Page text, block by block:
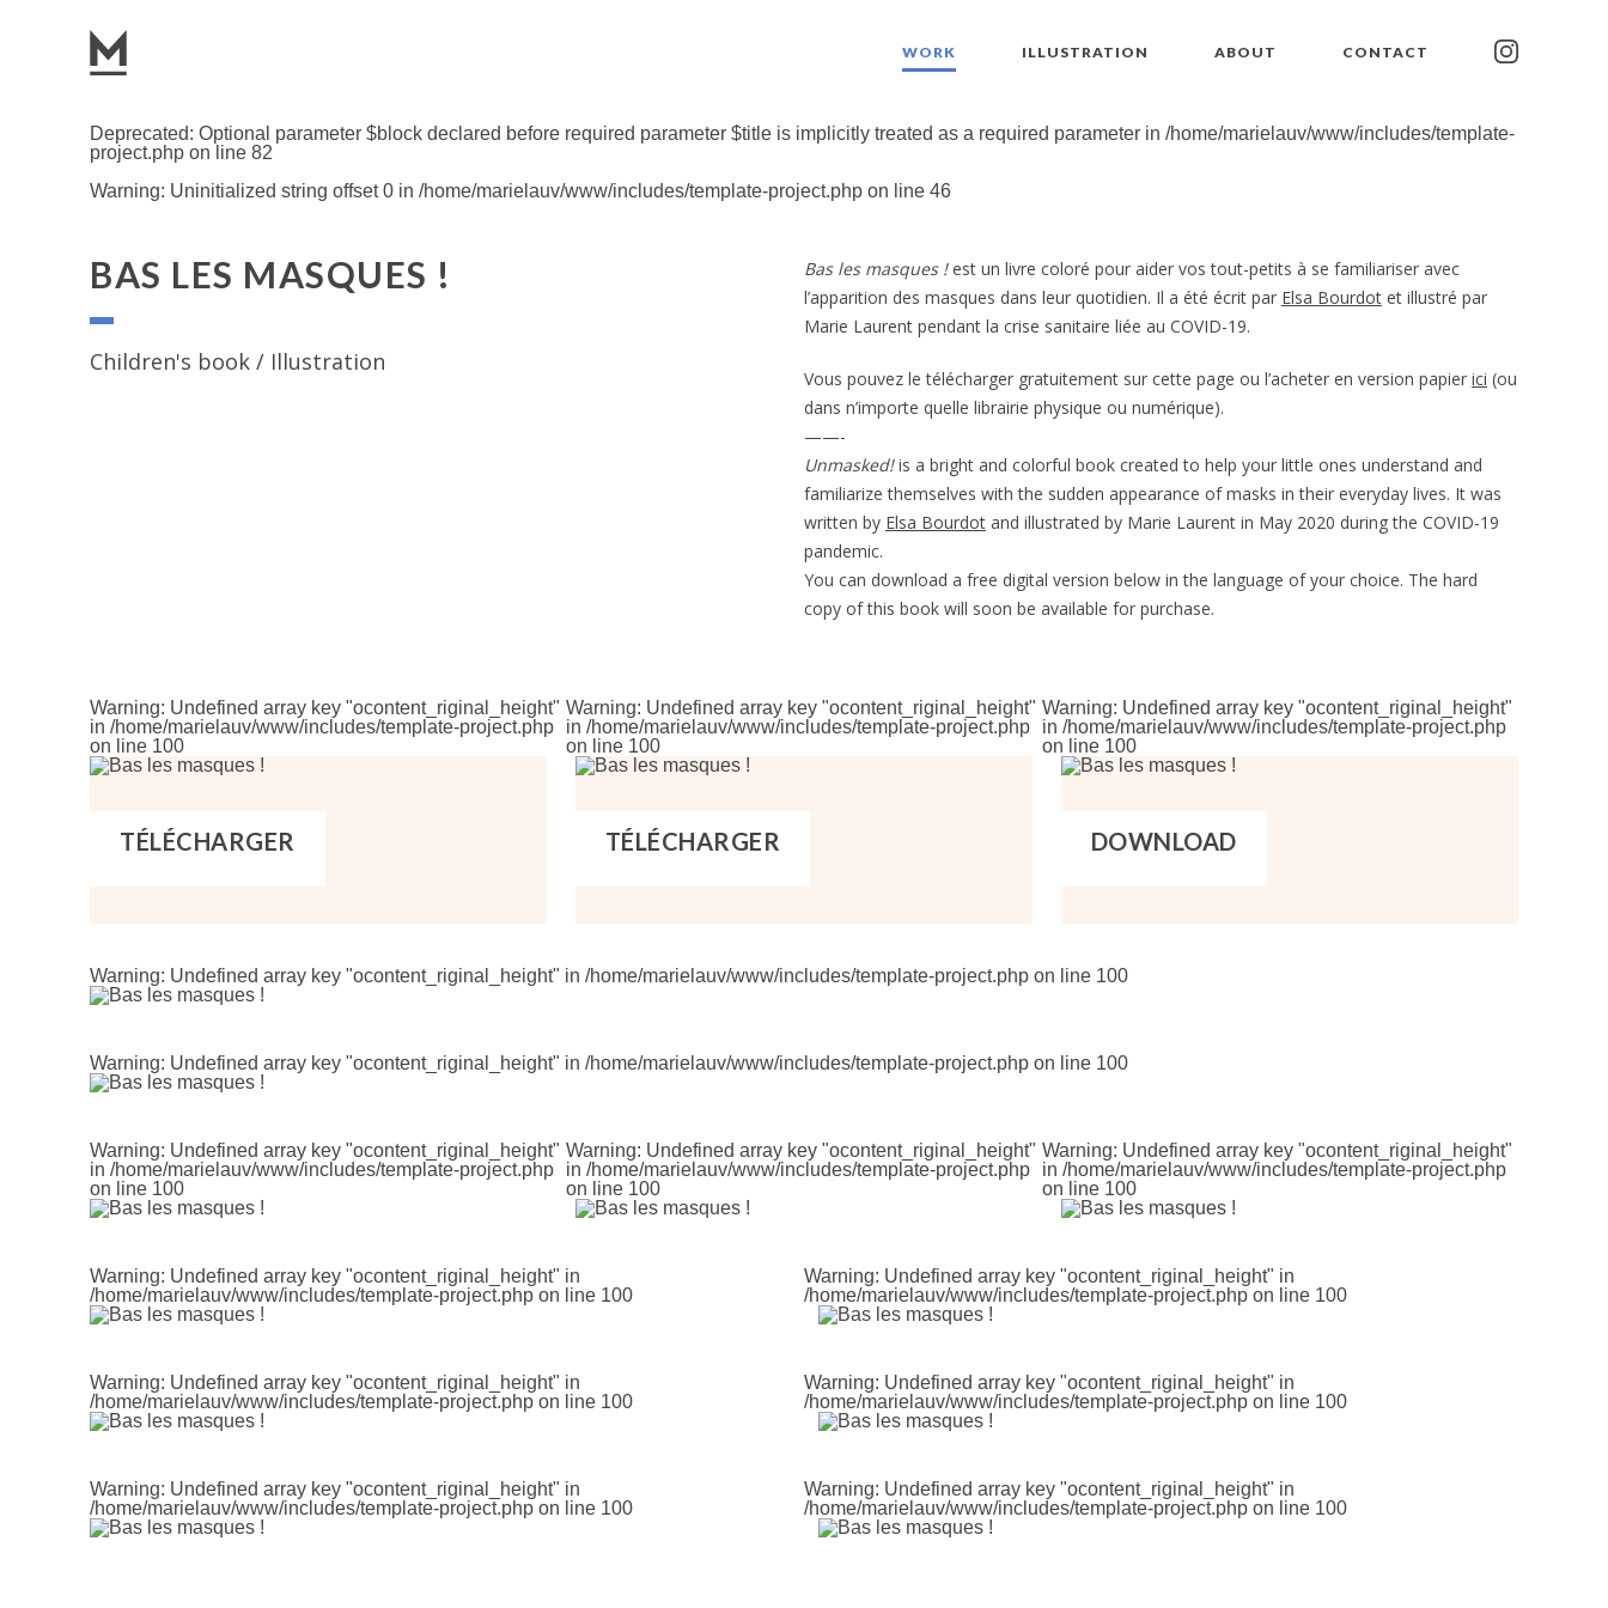
WORK ILLUSTRATION ABOUT CONTACT
Deprecated: Optional parameter $block declared before required parameter $title is implicitly treated as a required parameter in /home/marielauv/www/includes/template-
project.php on line 82
Warning: Uninitialized string offset 0 in /home/marielauv/www/includes/template-project.php on line 46
BAS LES MASQUES !
Children's book / Illustration
Bas les masques !est un livre coloré pour aider vos tout-petits à se familiariser avec
l’apparition des masques dans leur quotidien. Il a été écrit par Elsa Bourdot et illustré par
Marie Laurent pendant la crise sanitaire liée au COVID-19.
Vous pouvez le télécharger gratuitement sur cette page ou l’acheter en version papier ici (ou
dans n’importe quelle librairie physique ou numérique).
——-
Unmasked!is a bright and colorful book created to help your little ones understand and
familiarize themselves with the sudden appearance of masks in their everyday lives. It was
written by Elsa Bourdot and illustrated by Marie Laurent in May 2020 during the COVID-19
pandemic.
You can download a free digital version below in the language of your choice. The hard
copy of this book will soon be available for purchase.
Warning: Undefined array key "ocontent_riginal_height"
in /home/marielauv/www/includes/template-project.php
on line 100
TÉLÉCHARGER
Warning: Undefined array key "ocontent_riginal_height"
in /home/marielauv/www/includes/template-project.php
on line 100
TÉLÉCHARGER
Warning: Undefined array key "ocontent_riginal_height"
in /home/marielauv/www/includes/template-project.php
on line 100
DOWNLOAD
Warning: Undefined array key "ocontent_riginal_height" in /home/marielauv/www/includes/template-project.php on line 100
Warning: Undefined array key "ocontent_riginal_height" in /home/marielauv/www/includes/template-project.php on line 100
Warning: Undefined array key "ocontent_riginal_height"
in /home/marielauv/www/includes/template-project.php
on line 100
Warning: Undefined array key "ocontent_riginal_height"
in /home/marielauv/www/includes/template-project.php
on line 100
Warning: Undefined array key "ocontent_riginal_height"
in /home/marielauv/www/includes/template-project.php
on line 100
Warning: Undefined array key "ocontent_riginal_height" in
/home/marielauv/www/includes/template-project.php on line 100
Warning: Undefined array key "ocontent_riginal_height" in
/home/marielauv/www/includes/template-project.php on line 100
Warning: Undefined array key "ocontent_riginal_height" in
/home/marielauv/www/includes/template-project.php on line 100
Warning: Undefined array key "ocontent_riginal_height" in
/home/marielauv/www/includes/template-project.php on line 100
Warning: Undefined array key "ocontent_riginal_height" in
/home/marielauv/www/includes/template-project.php on line 100
Warning: Undefined array key "ocontent_riginal_height" in
/home/marielauv/www/includes/template-project.php on line 100